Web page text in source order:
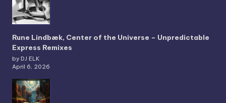
Rune Lindbæk, Center of the Universe – Unpredictable
Express Remixes
by DJ ELK
April 6, 2026